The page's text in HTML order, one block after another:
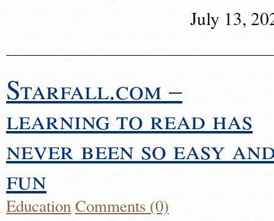
July 13,
Starfall.com –
learning to read has
never been so easy
fun
EducationComments (0)